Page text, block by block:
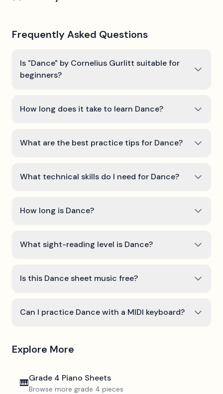
Frequently Asked Questions
Is "Dance" by Cornelius Gurlitt suitable for
beginners?
How long does it take to learn Dance?
What are the best practice tips for Dance?
What technical skills do I need for Dance?
How long is Dance?
What sight-reading level is Dance?
Is this Dance sheet music free?
Can I practice Dance with a MIDI keyboard?
Explore More
🎹Grade 4 Piano Sheets
Browse more grade 4 pieces